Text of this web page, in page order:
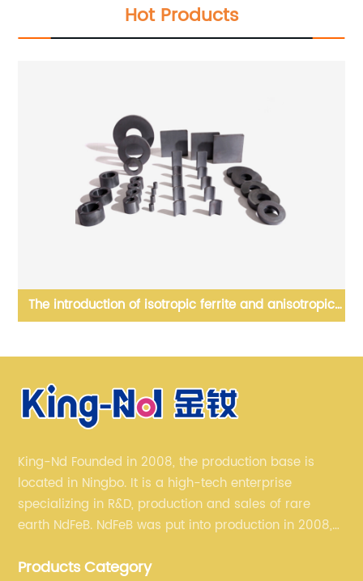
Hot Products
Block NdFeB, generally applied into linear motor, etc
King-Nd Founded in 2008, the production base is
located in Ningbo. It is a high-tech enterprise
specializing in R&D, production and sales of rare
earth NdFeB. NdFeB was put into production in 2008,
rare earth permanent magnet blank material to
Products Category